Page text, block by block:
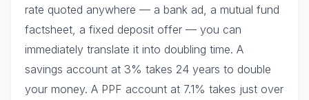
rate quoted anywhere — a bank ad, a mutual fund
factsheet, a fixed deposit offer — you can
immediately translate it into doubling time. A
savings account at 3% takes 24 years to double
your money. A PPF account at 7.1% takes just over